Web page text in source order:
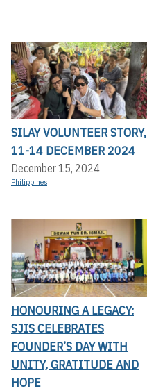
SILAY VOLUNTEER STORY,
11-14 DECEMBER 2024
December 15, 2024
Philippines
HONOURING A LEGACY:
SJIS CELEBRATES
FOUNDER’S DAY WITH
UNITY, GRATITUDE AND
HOPE